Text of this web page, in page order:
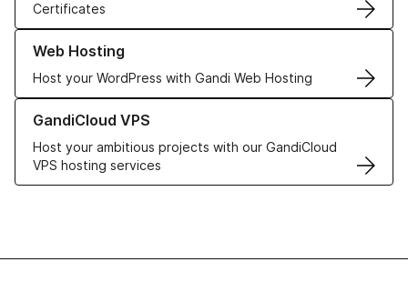
Certificates
Web Hosting
Host your WordPress with Gandi Web Hosting
Learn more about our Web Hosting solutions
GandiCloud VPS
Host your ambitious projects with our GandiCloud
VPS hosting services
Learn more about GandiCloud VPS